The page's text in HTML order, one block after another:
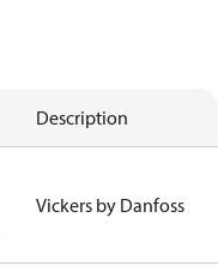
Description
Vickers by Danfoss